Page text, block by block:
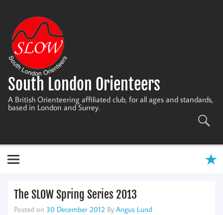
content
South London Orienteers
A British Orienteering affiliated club, for all ages and standards,
based in London and Surrey.
The SLOW Spring Series 2013
Posted on 30 December 2012 By Angus Lund